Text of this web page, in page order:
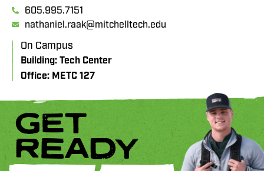
605.995.7151
nathaniel.raak@mitchelltech.edu
On Campus
Building: Tech Center
Office: METC 127
GET
READY